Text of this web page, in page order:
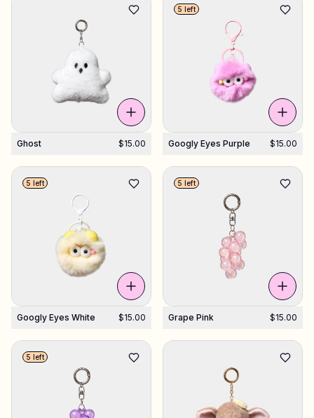
Ghost $15.00 Googly Eyes Purple $15.00
5 left
Googly Eyes White $15.00
5 left
Grape Pink $15.00
5 left
5 left